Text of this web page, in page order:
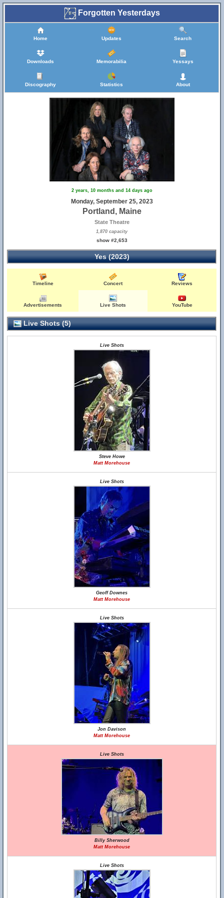
Forgotten Yesterdays
Home Updates Search
Downloads Memorabilia Yessays
Discography Statistics About
2 years, 10 months and 14 days ago
Monday, September 25, 2023
Portland, Maine
State Theatre
1,870 capacity
show #2,653
Yes (2023)
Timeline Concert Reviews
Advertisements Live Shots YouTube
Live Shots (5)
Live Shots
Steve Howe
Matt Morehouse
Live Shots
Geoff Downes
Matt Morehouse
Live Shots
Jon Davison
Matt Morehouse
Live Shots
Billy Sherwood
Matt Morehouse
Live Shots